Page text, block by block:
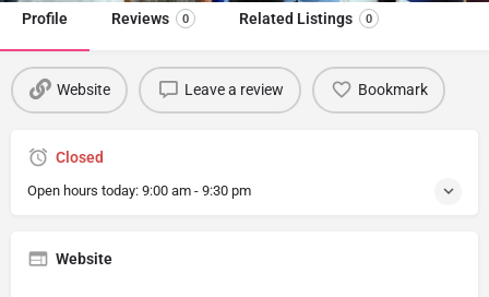
Profile Reviews 0 Related Listings 0
Website Leave a review Bookmark
Closed
Open hours today: 9:00 am - 9:30 pm
Website